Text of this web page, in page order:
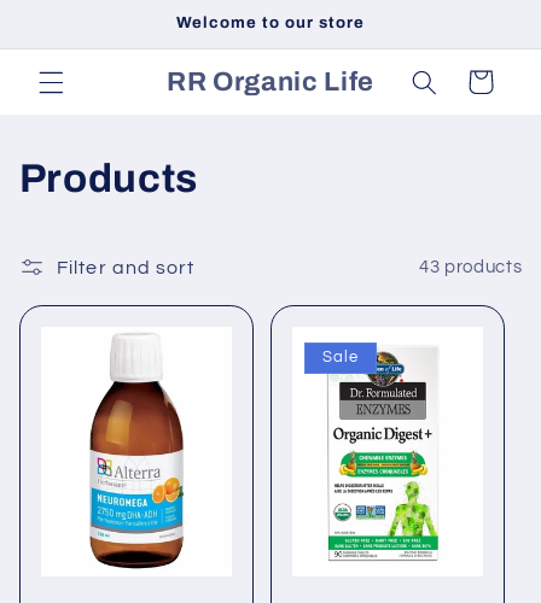
Welcome to our store
RR Organic Life Cart
C
l
l
Products
Filter and sort 43 products
Sale